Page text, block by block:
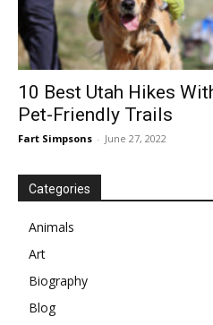
10 Best Utah Hikes
Pet-Friendly Trails
Fart Simpsons - June 27, 2022
Categories
Animals
Art
Biography
Blog